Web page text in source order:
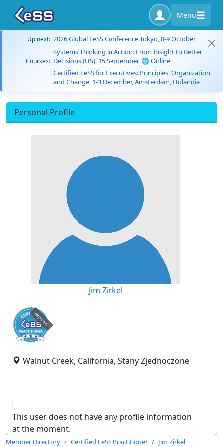
Menu
Up next: 2026 Global LeSS Conference Tokyo, 8-9 October
Courses:
Systems Thinking in Action: From Insight to Better
Decisions (US), 15 September, 🌐 Online
Certified LeSS for Executives: Principles, Organization,
and Change, 1-3 December, Amsterdam, Holandia
Personal Profile
Jim Zirkel
expired
Walnut Creek, California, Stany Zjednoczone
This user does not have any profile information
at the moment.
Member Directory Certified LeSS Practitioner Jim Zirkel